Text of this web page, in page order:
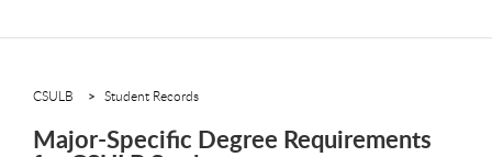
CSULB Student Records
Major-Specific Degree Requirements